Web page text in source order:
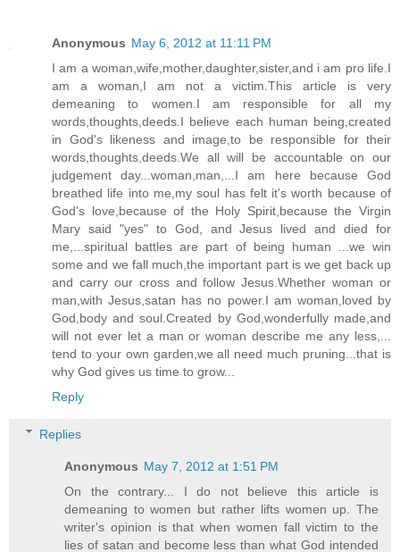
Anonymous May 6, 2012 at 11:11 PM
I am a woman,wife,mother,daughter,sister,and i am pro life.I
am a woman,I am not a victim.This article is very
demeaning to women.I am responsible for all my
words,thoughts,deeds.I believe each human being,created
in God's likeness and image,to be responsible for their
words,thoughts,deeds.We all will be accountable on our
judgement day...woman,man,...I am here because God
breathed life into me,my soul has felt it's worth because of
God's love,because of the Holy Spirit,because the Virgin
Mary said "yes" to God, and Jesus lived and died for
me,...spiritual battles are part of being human ...we win
some and we fall much,the important part is we get back up
and carry our cross and follow Jesus.Whether woman or
man,with Jesus,satan has no power.I am woman,loved by
God,body and soul.Created by God,wonderfully made,and
will not ever let a man or woman describe me any less,...
tend to your own garden,we all need much pruning...that is
why God gives us time to grow...
Reply
Replies
Anonymous May 7, 2012 at 1:51 PM
On the contrary... I do not believe this article is
demeaning to women but rather lifts women up. The
writer's opinion is that when women fall victim to the
lies of satan and become less than what God intended